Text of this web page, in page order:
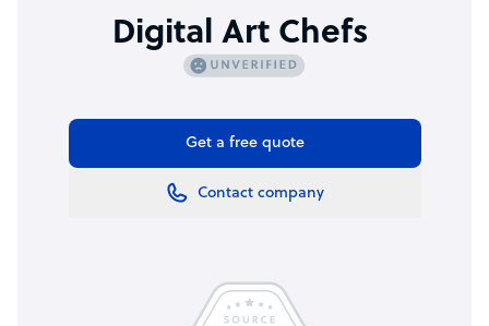
Digital Art Chefs
Get a free quote
Contact company